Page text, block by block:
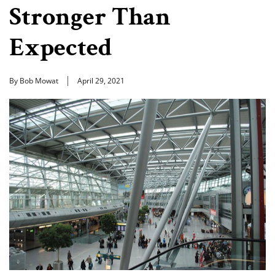
Stronger Than
Expected
By Bob Mowat April 29, 2021